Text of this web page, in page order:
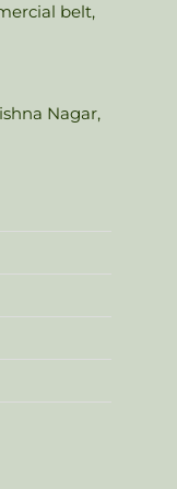
belt,
Nagar,